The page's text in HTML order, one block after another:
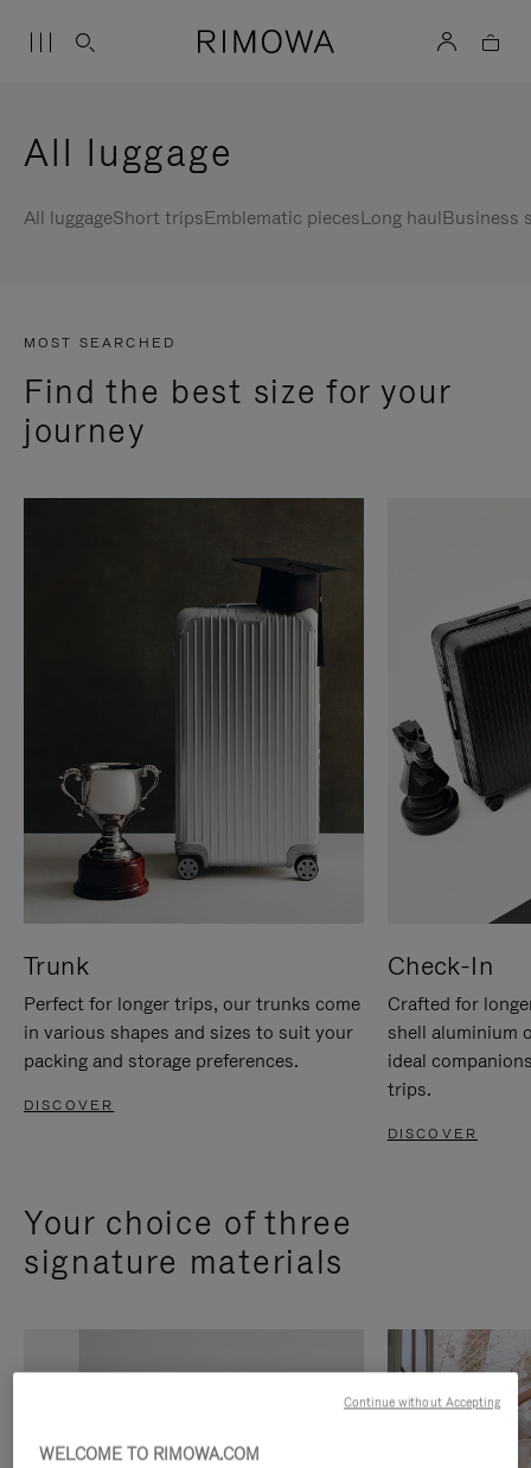
All luggage
All luggageShort tripsEmblematic piecesLong haulBusiness
MOST SEARCHED
Find the best size for your
journey
Trunk
Perfect for longer trips, our trunks come
in various shapes and sizes to suit your
packing and storage preferences.
DISCOVER
Check-In
Crafted for
shell aluminium
ideal
trips.
DISCOVER
Your choice of three
signature materials
WELCOME TO RIMOWA.COM
Continue without Accepting